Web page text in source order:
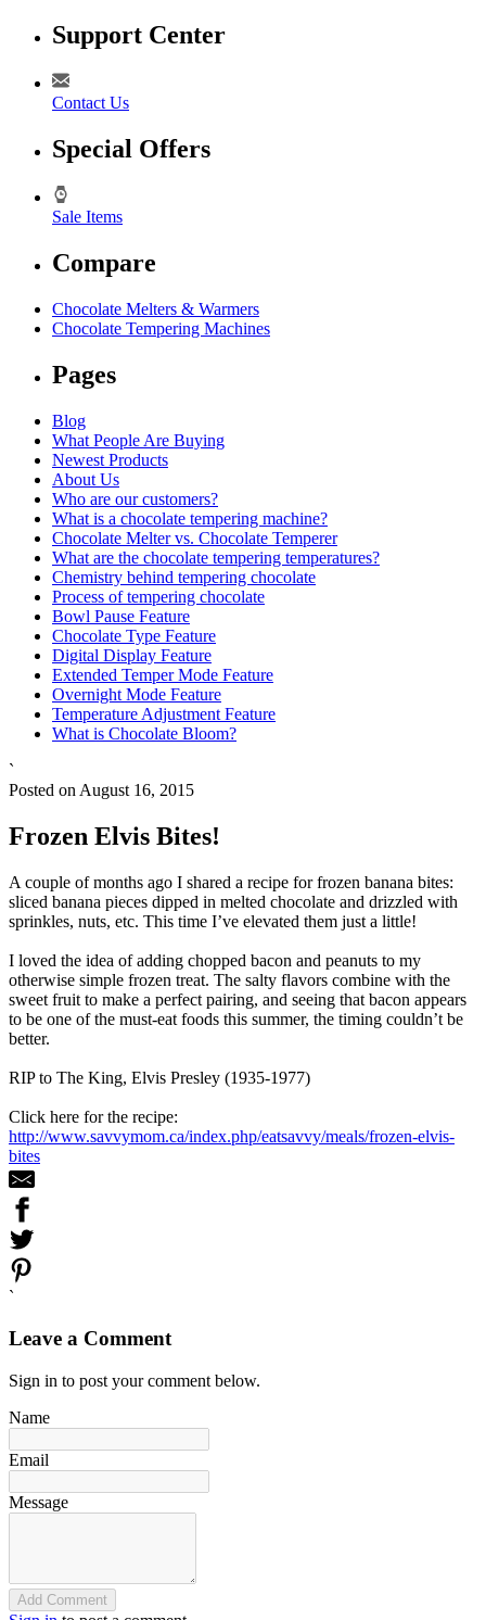
Support Center
Contact Us
Special Offers
Sale Items
Compare
Chocolate Melters & Warmers
Chocolate Tempering Machines
Pages
Blog
What People Are Buying
Newest Products
About Us
Who are our customers?
What is a chocolate tempering machine?
Chocolate Melter vs. Chocolate Temperer
What are the chocolate tempering temperatures?
Chemistry behind tempering chocolate
Process of tempering chocolate
Bowl Pause Feature
Chocolate Type Feature
Digital Display Feature
Extended Temper Mode Feature
Overnight Mode Feature
Temperature Adjustment Feature
What is Chocolate Bloom?
`
Posted on August 16, 2015
Frozen Elvis Bites!
A couple of months ago I shared a recipe for frozen banana bites:
sliced banana pieces dipped in melted chocolate and drizzled with
sprinkles, nuts, etc. This time I’ve elevated them just a little!
I loved the idea of adding chopped bacon and peanuts to my
otherwise simple frozen treat. The salty flavors combine with the
sweet fruit to make a perfect pairing, and seeing that bacon appears
to be one of the must-eat foods this summer, the timing couldn’t be
better.
RIP to The King, Elvis Presley (1935-1977)
Click here for the recipe:
http://www.savvymom.ca/index.php/eatsavvy/meals/frozen-elvis-
bites
`
Leave a Comment
Sign in to post your comment below.
Name
Email
Message
Add Comment